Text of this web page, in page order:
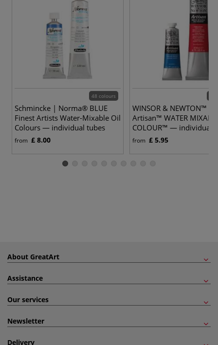
48 colours
Schmincke | Norma® BLUE
Finest Artists Water-Mixable Oil
Colours — individual tubes
from £ 8.00
WINSOR & NEWTON™ |
Artisan™ WATER
COLOUR™ — individual
from £ 5.95
About GreatArt
Assistance
Our services
Newsletter
Delivery